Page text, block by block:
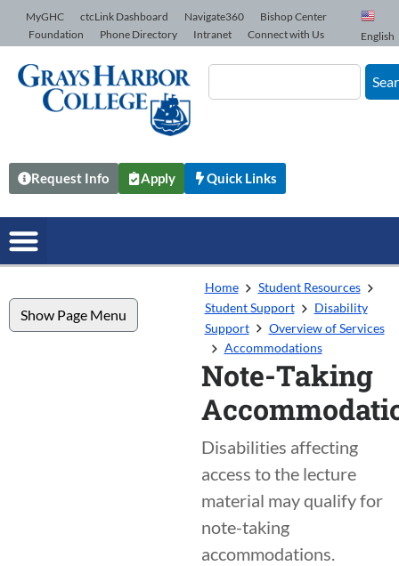
Skip to Content
MyGHC ctcLink Dashboard Navigate360
Bishop Center
Foundation
Phone Directory Intranet Connect with Us English
Request Info Apply Quick Links
Show Page Menu
Home
Student Resources
Student Support
Disability
Support
Overview of Services
Accommodations
Note-Taking
Disabilities affecting
access to the lecture
material may qualify for
note-taking
accommodations.